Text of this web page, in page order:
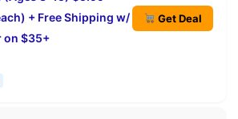
+ Free Shipping w/
on $35+
Get Deal